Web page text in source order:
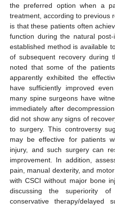
the preferred option when a
treatment, according to previous
is that these patients often
function during the natural
established method is available
of subsequent recovery during
noted that some of the
apparently exhibited the
have sufficiently improved
many spine surgeons have
immediately after
did not show any signs of
to surgery. This controversy
may be effective for patients
injury, and such surgery can
improvement. In addition,
pain, manual dexterity, and
with CSCI without major bone
discussing the superiority of
conservative therapy/delayed